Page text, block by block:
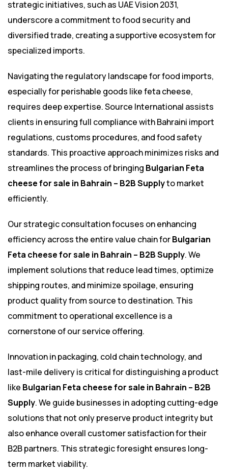
strategic initiatives, such as UAE Vision 2031,
underscore a commitment to food security and
diversified trade, creating a supportive ecosystem for
specialized imports.
Navigating the regulatory landscape for food imports,
especially for perishable goods like feta cheese,
requires deep expertise. Source International assists
clients in ensuring full compliance with Bahraini import
regulations, customs procedures, and food safety
standards. This proactive approach minimizes risks and
streamlines the process of bringing Bulgarian Feta
cheese for sale in Bahrain – B2B Supplyto market
efficiently.
Our strategic consultation focuses on enhancing
efficiency across the entire value chain forBulgarian
Feta cheese for sale in Bahrain – B2B Supply. We
implement solutions that reduce lead times, optimize
shipping routes, and minimize spoilage, ensuring
product quality from source to destination. This
commitment to operational excellence is a
cornerstone of our service offering.
Innovation in packaging, cold chain technology, and
last-mile delivery is critical for distinguishing a product
like Bulgarian Feta cheese for sale in Bahrain – B2B
Supply. We guide businesses in adopting cutting-edge
solutions that not only preserve product integrity but
also enhance overall customer satisfaction for their
B2B partners. This strategic foresight ensures long-
term market viability.